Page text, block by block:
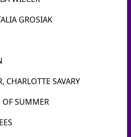
GROSIAK
CHARLOTTE SAVARY
OF SUMMER